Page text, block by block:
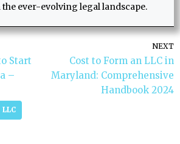
ever-evolving legal landscape.
Start
–
NEXT
Cost to Form an LLC in
Maryland: Comprehensive
Handbook 2024
LLC